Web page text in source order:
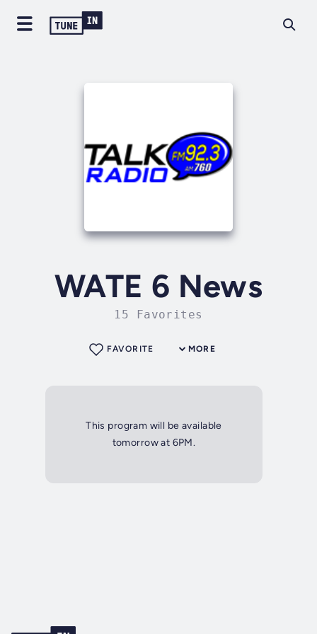
WATE 6 News
15 Favorites
MORE
FAVORITE
This program will be available
tomorrow at 6PM.